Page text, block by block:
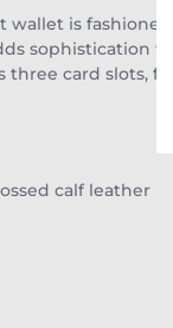
wallet is
sophistication
three card slots,
calf leather